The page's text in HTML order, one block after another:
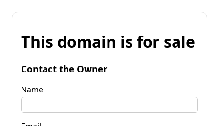
This domain is for sale
Contact the Owner
Name